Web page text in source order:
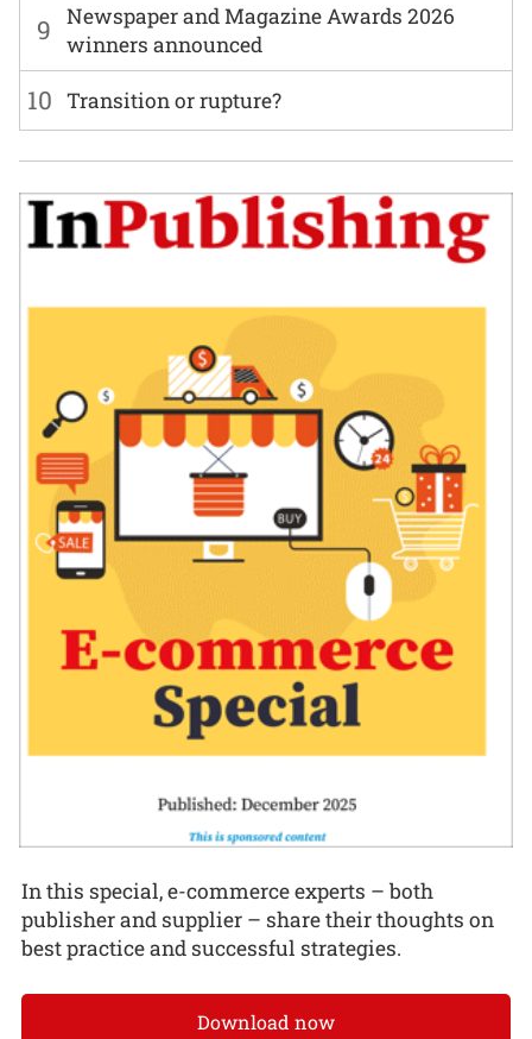
9
Newspaper and Magazine Awards 2026
winners announced
10 Transition or rupture?
In this special, e-commerce experts – both
publisher and supplier – share their thoughts on
best practice and successful strategies.
Download now